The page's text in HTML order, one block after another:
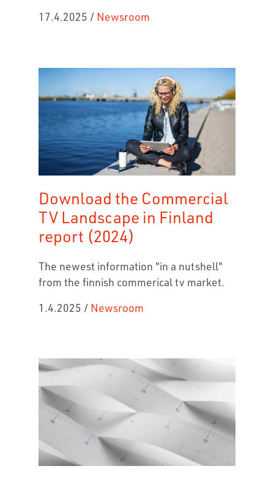
17.4.2025 / Newsroom
Download the Commercial
TV Landscape in Finland
report (2024)
The newest information "in a nutshell"
from the finnish commerical tv market.
1.4.2025 / Newsroom